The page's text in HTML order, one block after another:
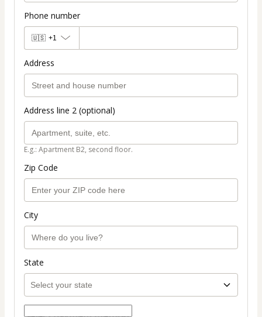
Phone number
🇺🇸 +1
Address
Address line 2 (optional)
E.g.: Apartment B2, second floor.
Zip Code
City
State